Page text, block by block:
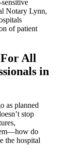
Notary Lynn,
of patient
All
in
as planned
stop
do
the hospital